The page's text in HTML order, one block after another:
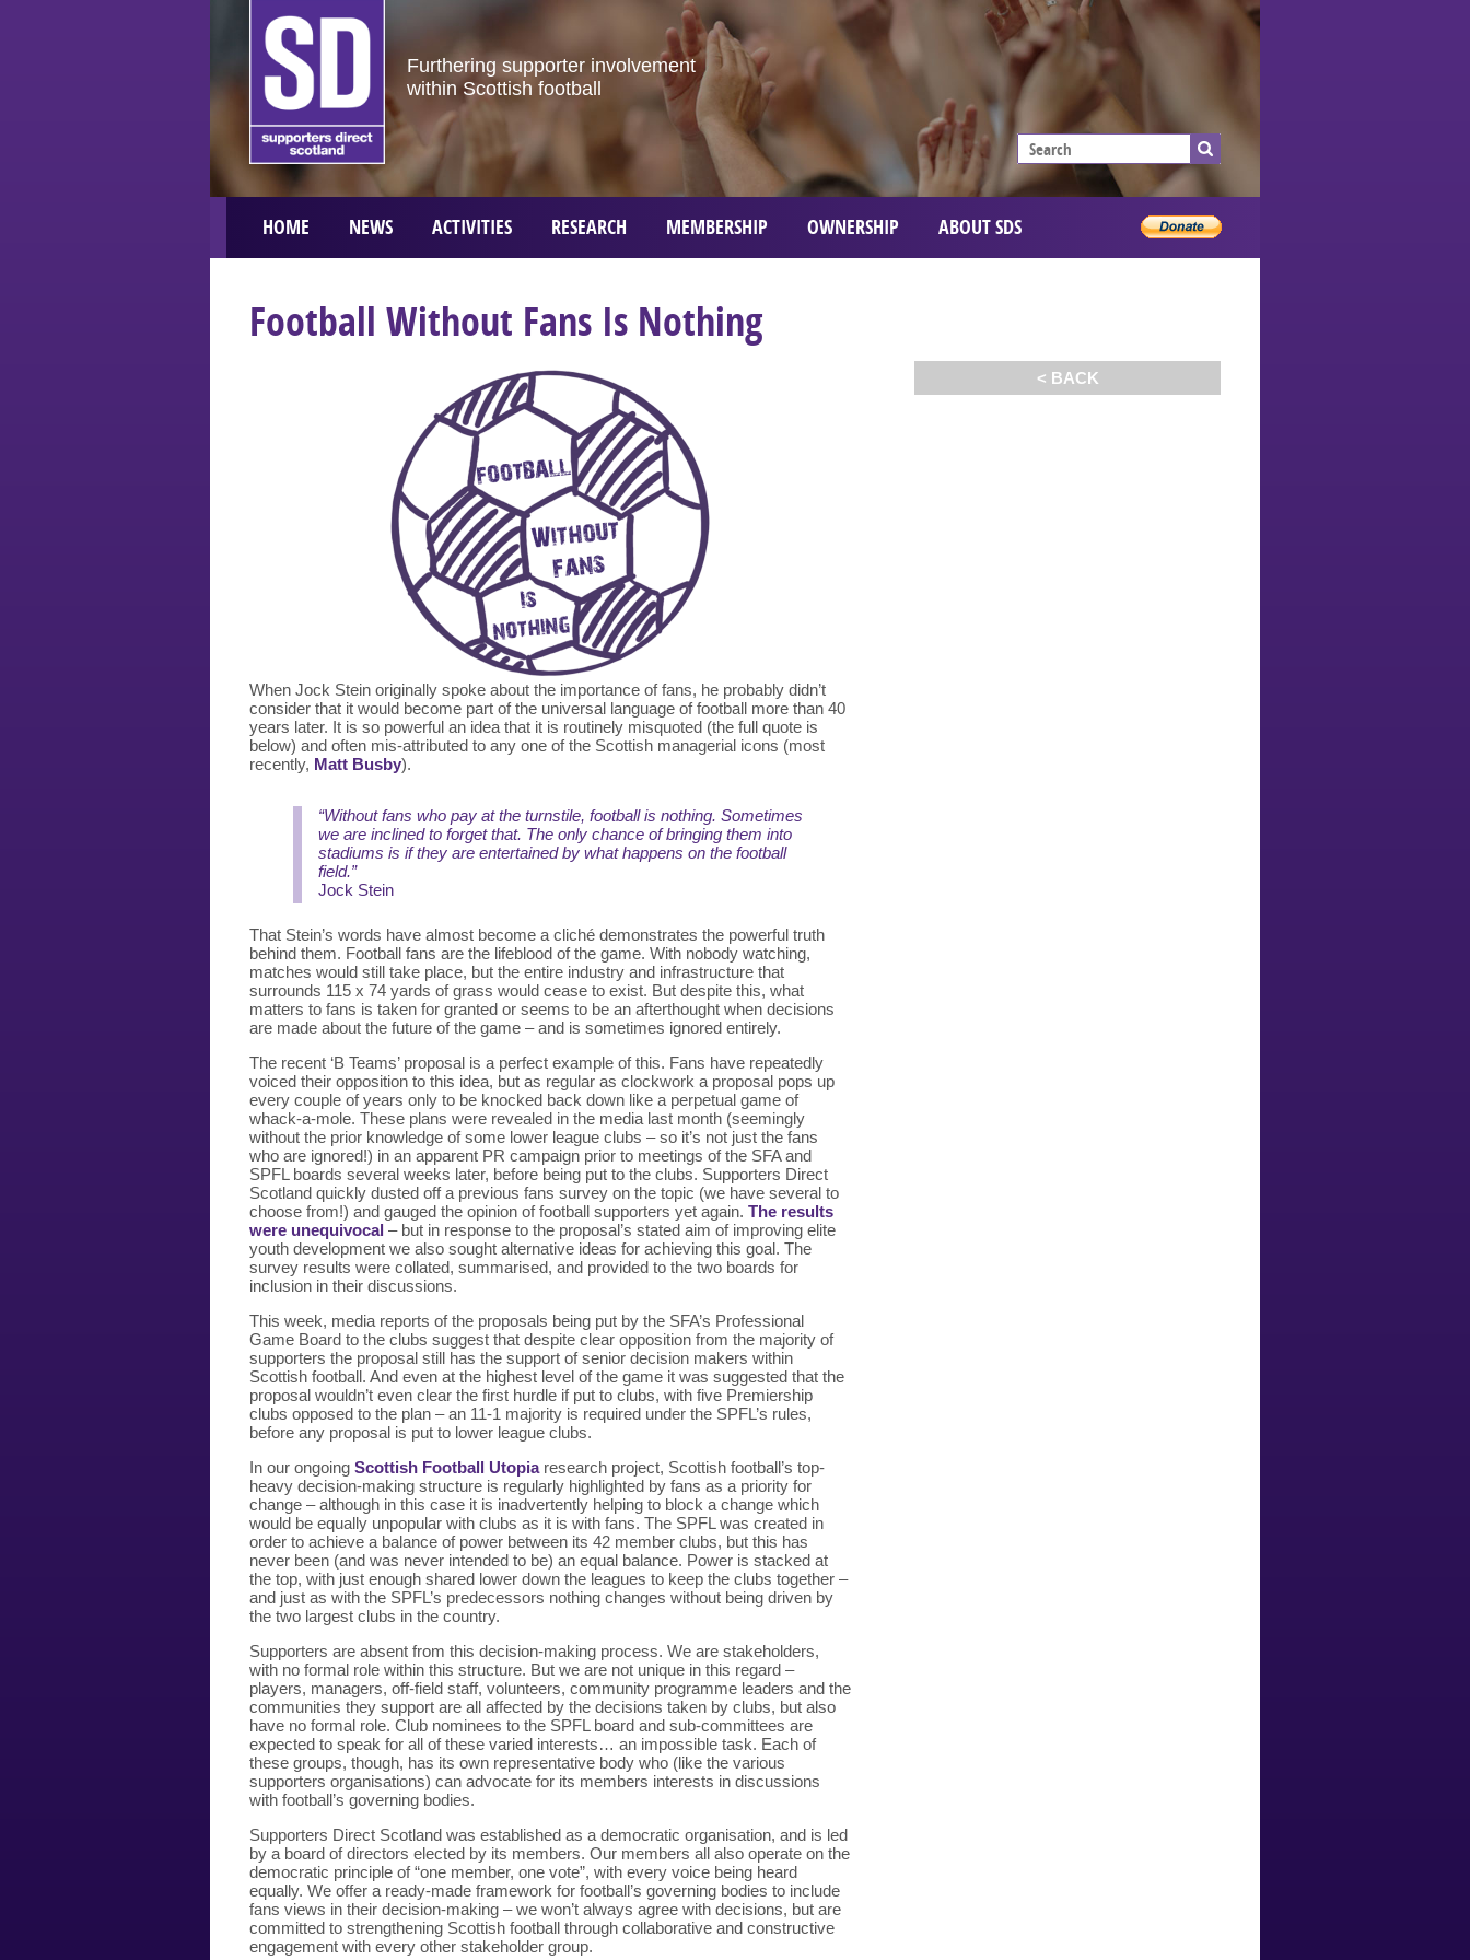
Furthering supporter involvement
within Scottish football
HOME NEWS ACTIVITIES RESEARCH MEMBERSHIP OWNERSHIP ABOUT SDS
< BACK
Football Without Fans Is Nothing
When Jock Stein originally spoke about the importance of fans, he probably didn’t
consider that it would become part of the universal language of football more than 40
years later. It is so powerful an idea that it is routinely misquoted (the full quote is
below) and often mis-attributed to any one of the Scottish managerial icons (most
recently, Matt Busby).
“Without fans who pay at the turnstile, football is nothing. Sometimes
we are inclined to forget that. The only chance of bringing them into
stadiums is if they are entertained by what happens on the football
field.”
Jock Stein
That Stein’s words have almost become a cliché demonstrates the powerful truth
behind them. Football fans are the lifeblood of the game. With nobody watching,
matches would still take place, but the entire industry and infrastructure that
surrounds 115 x 74 yards of grass would cease to exist. But despite this, what
matters to fans is taken for granted or seems to be an afterthought when decisions
are made about the future of the game – and is sometimes ignored entirely.
The recent ‘B Teams’ proposal is a perfect example of this. Fans have repeatedly
voiced their opposition to this idea, but as regular as clockwork a proposal pops up
every couple of years only to be knocked back down like a perpetual game of
whack-a-mole. These plans were revealed in the media last month (seemingly
without the prior knowledge of some lower league clubs – so it’s not just the fans
who are ignored!) in an apparent PR campaign prior to meetings of the SFA and
SPFL boards several weeks later, before being put to the clubs. Supporters Direct
Scotland quickly dusted off a previous fans survey on the topic (we have several to
choose from!) and gauged the opinion of football supporters yet again. The results
were unequivocal – but in response to the proposal’s stated aim of improving elite
youth development we also sought alternative ideas for achieving this goal. The
survey results were collated, summarised, and provided to the two boards for
inclusion in their discussions.
This week, media reports of the proposals being put by the SFA’s Professional
Game Board to the clubs suggest that despite clear opposition from the majority of
supporters the proposal still has the support of senior decision makers within
Scottish football. And even at the highest level of the game it was suggested that the
proposal wouldn’t even clear the first hurdle if put to clubs, with five Premiership
clubs opposed to the plan – an 11-1 majority is required under the SPFL’s rules,
before any proposal is put to lower league clubs.
In our ongoing Scottish Football Utopiaresearch project, Scottish football’s top-
heavy decision-making structure is regularly highlighted by fans as a priority for
change – although in this case it is inadvertently helping to block a change which
would be equally unpopular with clubs as it is with fans. The SPFL was created in
order to achieve a balance of power between its 42 member clubs, but this has
never been (and was never intended to be) an equal balance. Power is stacked at
the top, with just enough shared lower down the leagues to keep the clubs together –
and just as with the SPFL’s predecessors nothing changes without being driven by
the two largest clubs in the country.
Supporters are absent from this decision-making process. We are stakeholders,
with no formal role within this structure. But we are not unique in this regard –
players, managers, off-field staff, volunteers, community programme leaders and the
communities they support are all affected by the decisions taken by clubs, but also
have no formal role. Club nominees to the SPFL board and sub-committees are
expected to speak for all of these varied interests… an impossible task. Each of
these groups, though, has its own representative body who (like the various
supporters organisations) can advocate for its members interests in discussions
with football’s governing bodies.
Supporters Direct Scotland was established as a democratic organisation, and is led
by a board of directors elected by its members. Our members all also operate on the
democratic principle of “one member, one vote”, with every voice being heard
equally. We offer a ready-made framework for football’s governing bodies to include
fans views in their decision-making – we won’t always agree with decisions, but are
committed to strengthening Scottish football through collaborative and constructive
engagement with every other stakeholder group.